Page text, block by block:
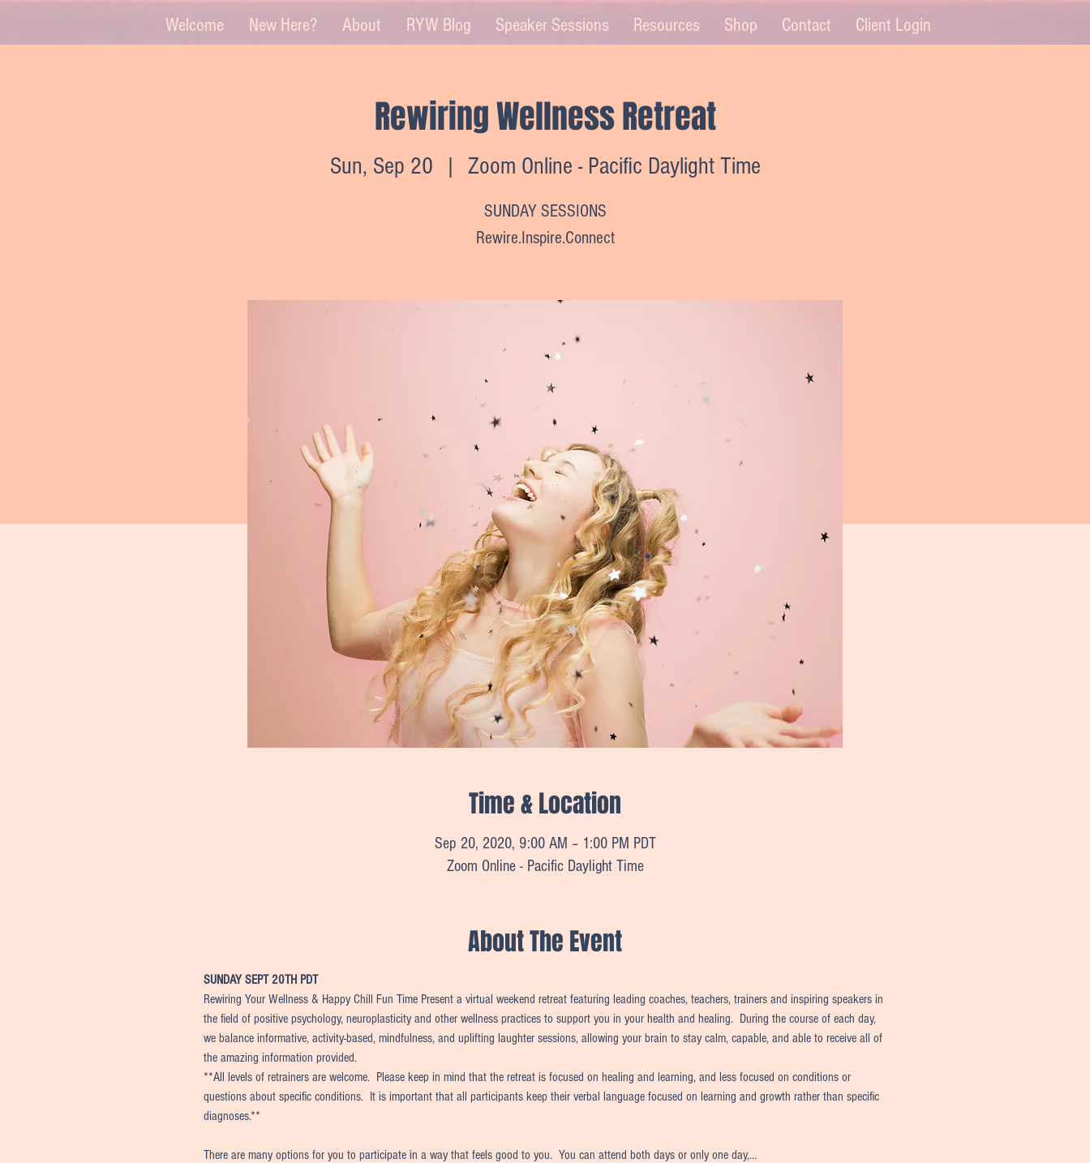
Welcome New Here? About RYW Blog Speaker Sessions Resources Shop Contact Client Login
Rewiring Wellness Retreat
Sun, Sep 20
  |
Zoom Online - Pacific Daylight Time
SUNDAY SESSIONS
Rewire.Inspire.Connect
Time & Location
Sep 20, 2020, 9:00 AM – 1:00 PM PDT
Zoom Online - Pacific Daylight Time
About The Event
SUNDAY SEPT 20TH PDT
Rewiring Your Wellness & Happy Chill Fun Time Present a virtual weekend retreat featuring leading coaches, teachers, trainers and inspiring speakers in
the field of positive psychology, neuroplasticity and other wellness practices to support you in your health and healing.  During the course of each day,
we balance informative, activity-based, mindfulness, and uplifting laughter sessions, allowing your brain to stay calm, capable, and able to receive all of
the amazing information provided.
**All levels of retrainers are welcome.  Please keep in mind that the retreat is focused on healing and learning, and less focused on conditions or
questions about specific conditions.  It is important that all participants keep their verbal language focused on learning and growth rather than specific
diagnoses.**
There are many options for you to participate in a way that feels good to you.  You can attend both days or only one day,…